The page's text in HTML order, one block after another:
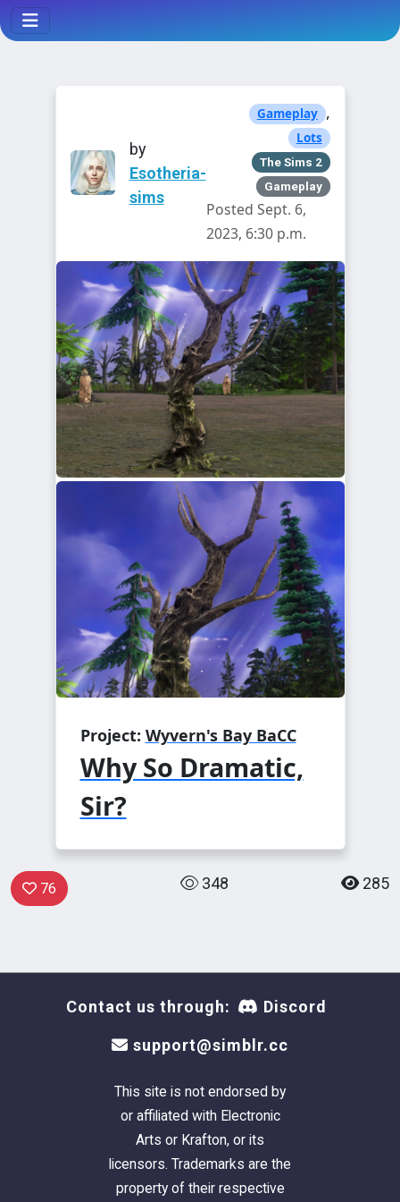
by
Esotheria-
sims
Gameplay ,
Lots
The Sims 2
Gameplay
Posted Sept. 6,
2023, 6:30 p.m.
Project: Wyvern's Bay BaCC
Why So Dramatic,
Sir?
76 348 285
Contact us through: Discord
support@simblr.cc
This site is not endorsed by
or affiliated with Electronic
Arts or Krafton, or its
licensors. Trademarks are the
property of their respective